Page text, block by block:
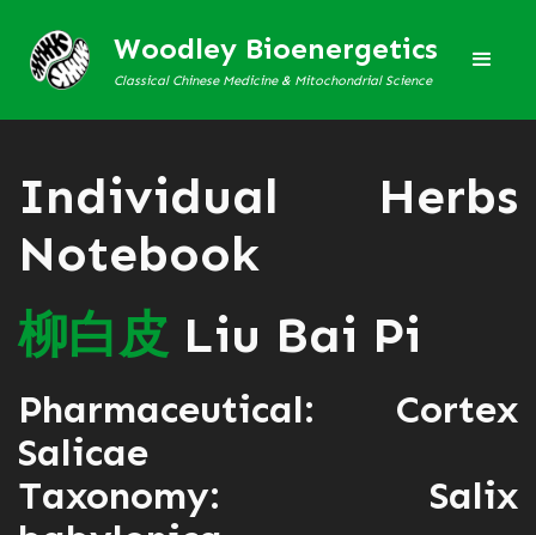
Woodley Bioenergetics
Classical Chinese Medicine & Mitochondrial Science
Individual Herbs
Notebook
柳白皮Liu Bai Pi
Pharmaceutical: Cortex
Salicae
Taxonomy: Salix